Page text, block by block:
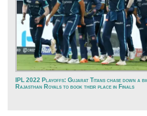
IPL 2022 Playoffs: Gujarat Titans chase down a
Rajasthan Royals to book their place in Finals